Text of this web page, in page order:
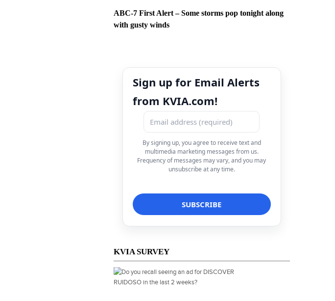
ABC-7 First Alert – Some storms pop tonight along
with gusty winds
Sign up for Email Alerts
from KVIA.com!
By signing up, you agree to receive text and
multimedia marketing messages from us.
Frequency of messages may vary, and you may
unsubscribe at any time.
KVIA SURVEY